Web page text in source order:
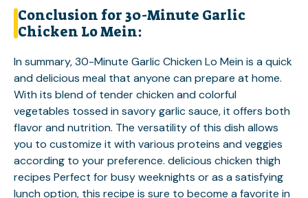
Conclusion for 30-Minute Garlic
Chicken Lo Mein:
In summary, 30-Minute Garlic Chicken Lo Mein is a quick
and delicious meal that anyone can prepare at home.
With its blend of tender chicken and colorful
vegetables tossed in savory garlic sauce, it offers both
flavor and nutrition. The versatility of this dish allows
you to customize it with various proteins and veggies
according to your preference. delicious chicken thigh
recipes Perfect for busy weeknights or as a satisfying
lunch option, this recipe is sure to become a favorite in